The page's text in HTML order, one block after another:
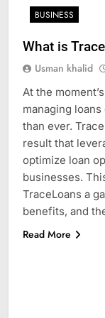
BUSINESS
What is
Usman khalid
At the
managing
than ever.
result that
optimize loan
businesses.
TraceLoans a
benefits, and
Read More